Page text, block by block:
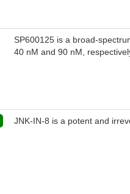
SP600125 is a broad-
40 nM and 90 nM,
JNK-IN-8 is a potent and